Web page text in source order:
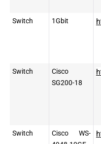
Switch 1Gbit
Switch
Cisco
SG200-18
Switch
Cisco WS-